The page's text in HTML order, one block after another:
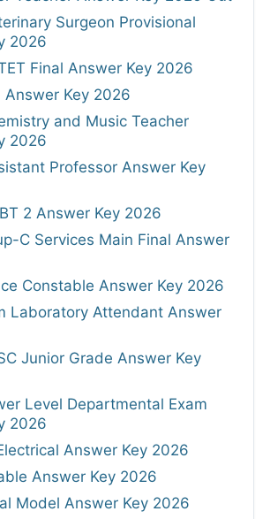
Surgeon Provisional
2026
Final Answer Key 2026
Answer Key 2026
and Music Teacher
2026
Professor Answer Key
2 Answer Key 2026
C Services Main Final Answer
Constable Answer Key 2026
Laboratory Attendant Answer
Junior Grade Answer Key
Level Departmental Exam
2026
Answer Key 2026
Answer Key 2026
Model Answer Key 2026